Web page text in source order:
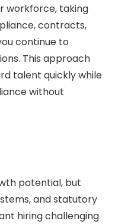
workforce, taking
contracts,
continue to
This approach
talent quickly while
without
potential, but
and statutory
hiring challenging